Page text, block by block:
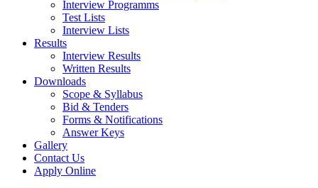
Interview Programms
Test Lists
Interview Lists
Results
Interview Results
Written Results
Downloads
Scope & Syllabus
Bid & Tenders
Forms & Notifications
Answer Keys
Gallery
Contact Us
Apply Online